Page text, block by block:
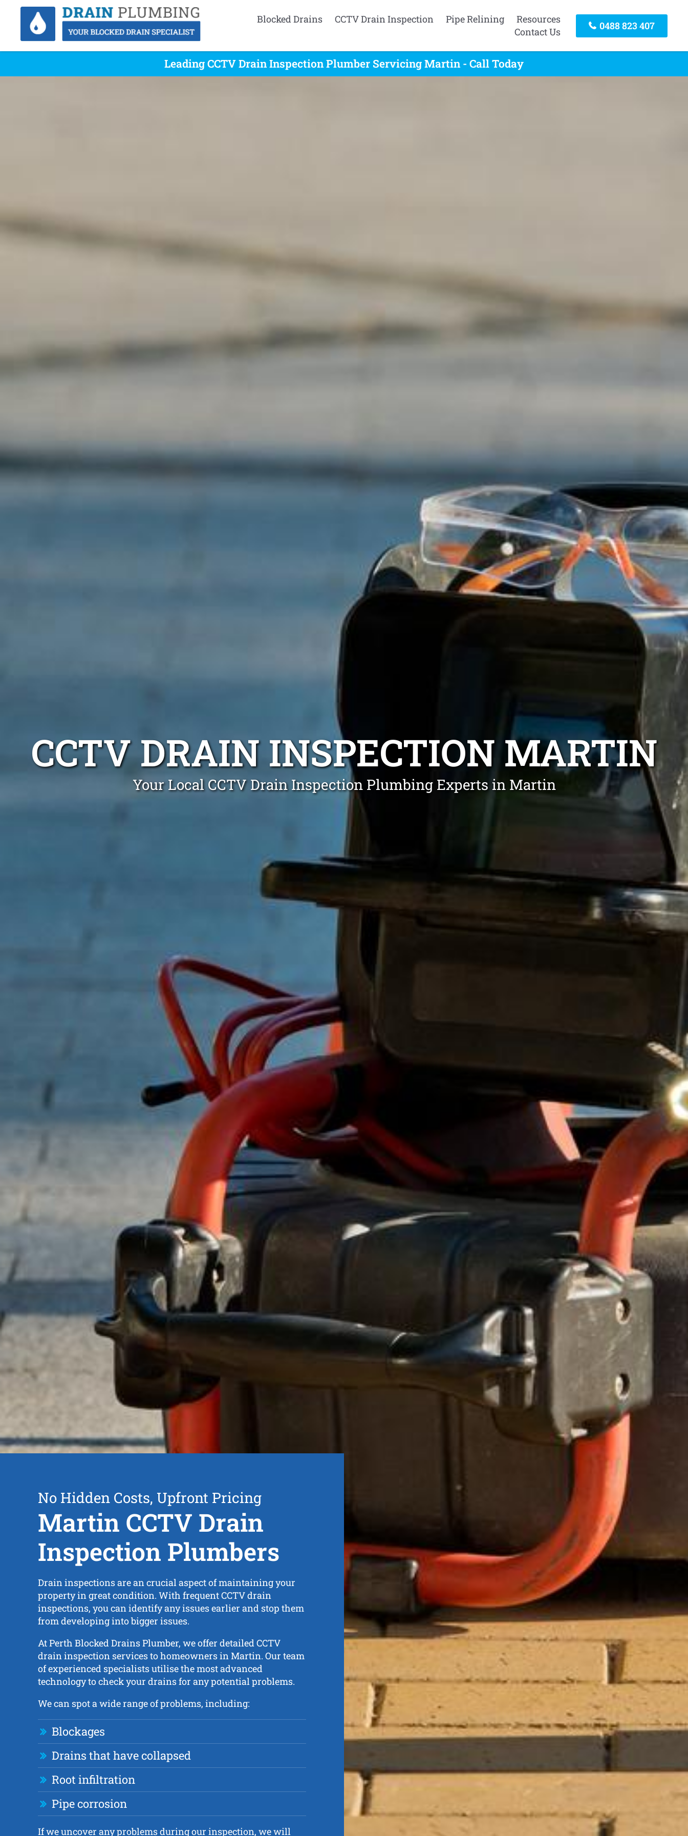
Blocked Drains CCTV Drain Inspection Pipe Relining
Resources
Contact Us
0488 823 407
Leading CCTV Drain Inspection Plumber Servicing Martin - Call Today
CCTV DRAIN INSPECTION MARTIN
Your Local CCTV Drain Inspection Plumbing Experts in Martin
No Hidden Costs, Upfront Pricing
Martin CCTV Drain
Inspection Plumbers
Drain inspections are an crucial aspect of maintaining your
property in great condition. With frequent CCTV drain
inspections, you can identify any issues earlier and stop them
from developing into bigger issues.
At Perth Blocked Drains Plumber, we offer detailed CCTV
drain inspection services to homeowners in Martin. Our team
of experienced specialists utilise the most advanced
technology to check your drains for any potential problems.
We can spot a wide range of problems, including:
Blockages
Drains that have collapsed
Root infiltration
Pipe corrosion
If we uncover any problems during our inspection, we will